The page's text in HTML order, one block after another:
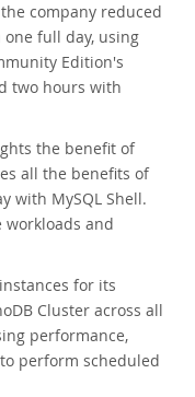
company reduced
full day, using
Edition's
two hours with
the benefit of
all the benefits of
with MySQL Shell.
workloads and
for its
Cluster across all
performance,
perform scheduled